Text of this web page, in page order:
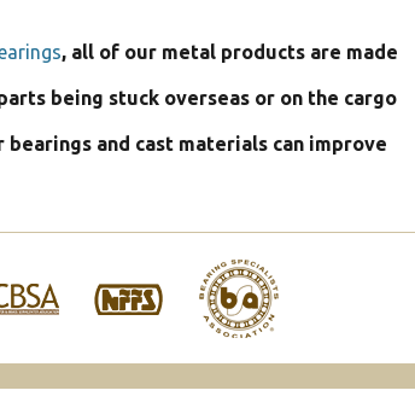
, all of our metal products are made
being stuck overseas or on the cargo
and cast materials can improve